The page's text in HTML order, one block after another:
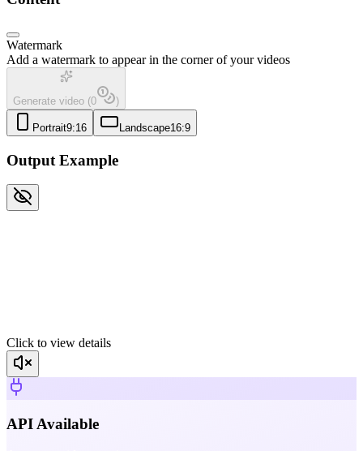
Watermark
Add a watermark to appear in the corner of your videos
Generate video (0 )
Portrait9:16 Landscape16:9
Output Example
Click to view details
API Available